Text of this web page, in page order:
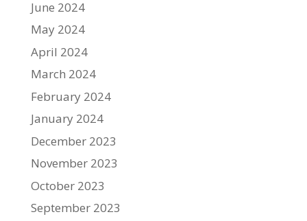
June 2024
May 2024
April 2024
March 2024
February 2024
January 2024
December 2023
November 2023
October 2023
September 2023